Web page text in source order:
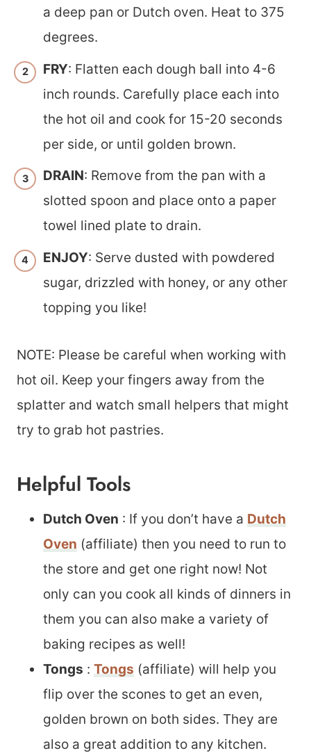
a deep pan or Dutch oven. Heat to 375
degrees.
FRY: Flatten each dough ball into 4-6
inch rounds. Carefully place each into
the hot oil and cook for 15-20 seconds
per side, or until golden brown.
DRAIN: Remove from the pan with a
slotted spoon and place onto a paper
towel lined plate to drain.
ENJOY: Serve dusted with powdered
sugar, drizzled with honey, or any other
topping you like!
NOTE: Please be careful when working with
hot oil. Keep your fingers away from the
splatter and watch small helpers that might
try to grab hot pastries.
Helpful Tools
Dutch Oven : If you don’t have a Dutch
Oven (affiliate) then you need to run to
the store and get one right now! Not
only can you cook all kinds of dinners in
them you can also make a variety of
baking recipes as well!
Tongs : Tongs (affiliate) will help you
flip over the scones to get an even,
golden brown on both sides. They are
also a great addition to any kitchen.